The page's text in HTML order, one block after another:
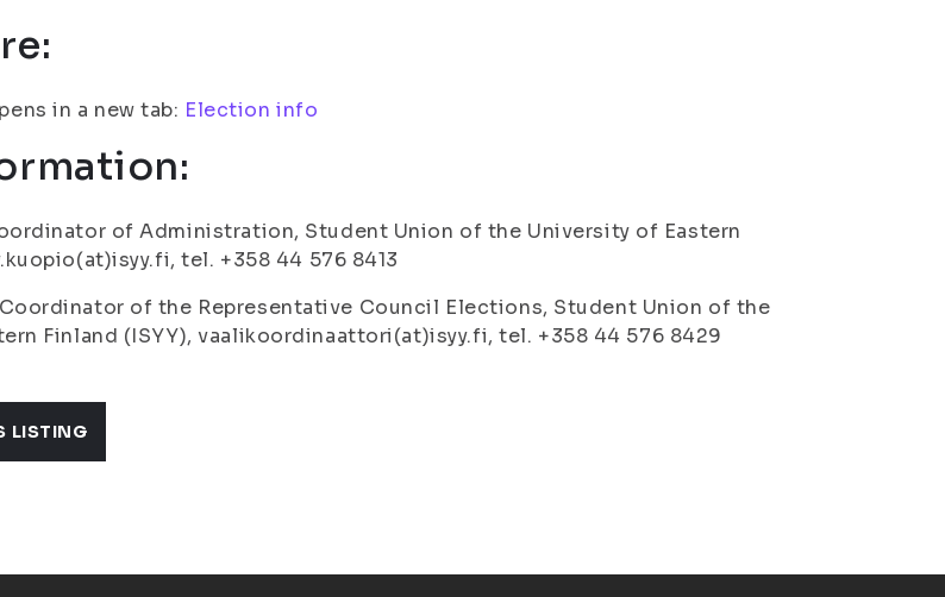
in a new tab: Election info
of Administration, Student Union of the University of Eastern
tel. +358 44 576 8413
of the Representative Council Elections, Student Union of the
Finland (ISYY), vaalikoordinaattori(at)isyy.fi, tel. +358 44 576 8429
LISTING